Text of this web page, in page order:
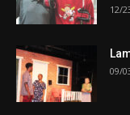
12/
09/